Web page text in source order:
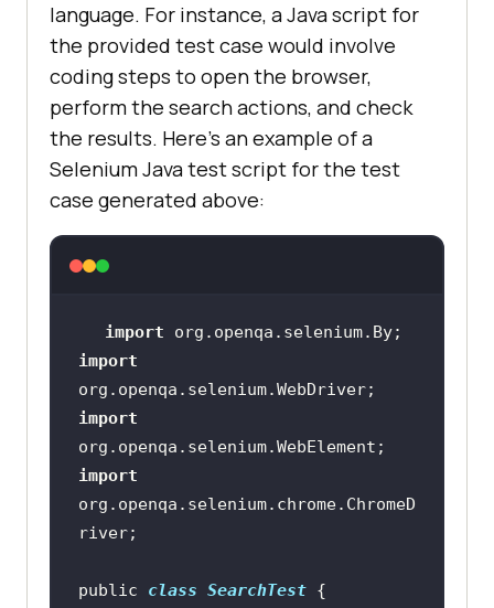
language. For instance, a Java script for
the provided test case would involve
coding steps to open the browser,
perform the search actions, and check
the results. Here’s an example of a
Selenium Java test script for the test
case generated above:
import
import
import
import
org.openqa.selenium.chrome.ChromeD
public class SearchTest